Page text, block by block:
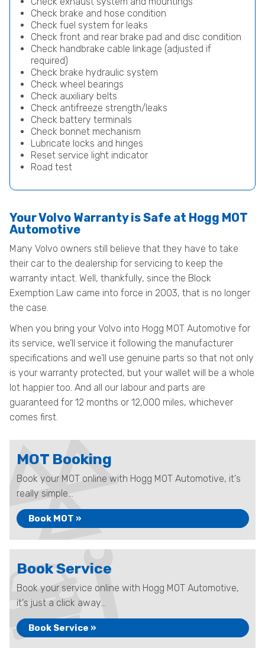
Check brake and hose condition
Check fuel system for leaks
Check front and rear brake pad and disc condition
Check handbrake cable linkage (adjusted if
required)
Check brake hydraulic system
Check wheel bearings
Check auxiliary belts
Check antifreeze strength/leaks
Check battery terminals
Check bonnet mechanism
Lubricate locks and hinges
Reset service light indicator
Road test
Your Volvo Warranty is Safe at Hogg MOT
Automotive
Many Volvo owners still believe that they have to take
their car to the dealership for servicing to keep the
warranty intact. Well, thankfully, since the Block
Exemption Law came into force in 2003, that is no longer
the case.
When you bring your Volvo into Hogg MOT Automotive for
its service, we’ll service it following the manufacturer
specifications and we’ll use genuine parts so that not only
is your warranty protected, but your wallet will be a whole
lot happier too. And all our labour and parts are
guaranteed for 12 months or 12,000 miles, whichever
comes first.
MOT Booking
Book your MOT online with Hogg MOT Automotive, it's
really simple...
Book MOT »
Book Service
Book your service online with Hogg MOT Automotive,
it's just a click away...
Book Service »